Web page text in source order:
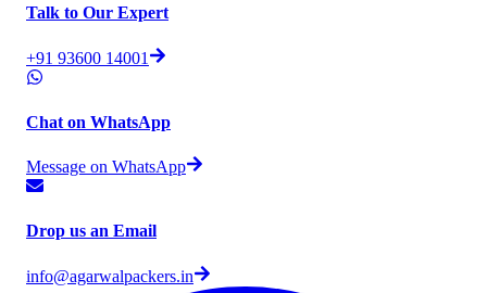
Talk to Our Expert
+91 93600 14001
Chat on WhatsApp
Message on WhatsApp
Drop us an Email
info@agarwalpackers.in